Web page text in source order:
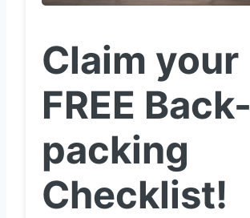
Claim your
FREE Back-
packing
Checklist!